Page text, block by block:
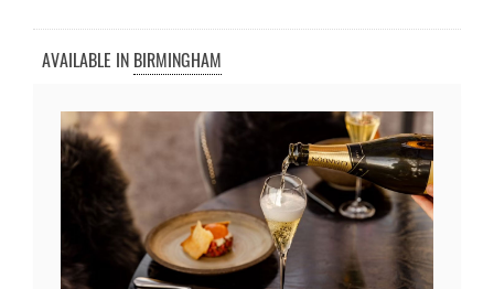
AVAILABLE IN BIRMINGHAM